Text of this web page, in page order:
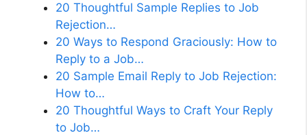
20 Thoughtful Sample Replies to Job
Rejection…
20 Ways to Respond Graciously: How to
Reply to a Job…
20 Sample Email Reply to Job Rejection:
How to…
20 Thoughtful Ways to Craft Your Reply
to Job…